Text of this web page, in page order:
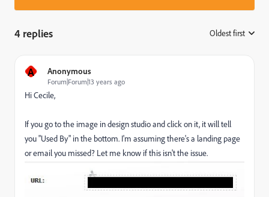
4 replies Oldest first
A Anonymous
Forum|Forum|13 years ago
Hi Cecile,
If you go to the image in design studio and click on it, it will tell
you "Used By" in the bottom. I'm assuming there's a landing page
or email you missed? Let me know if this isn't the issue.